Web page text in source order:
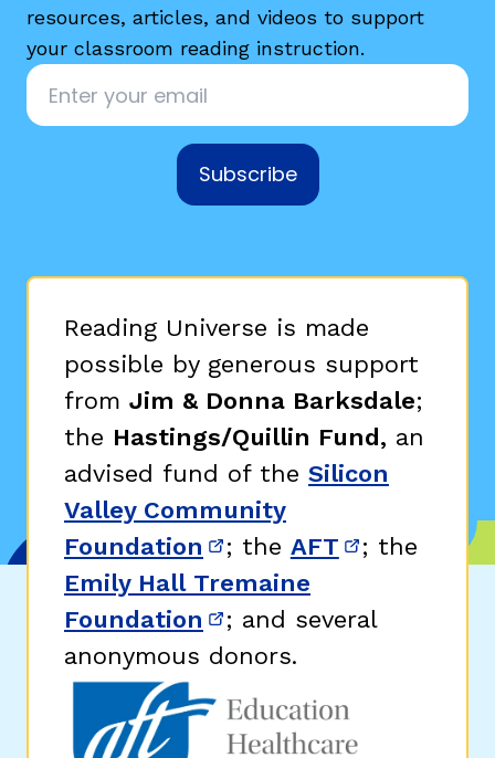
resources, articles, and videos to support
your classroom reading instruction.
Email
Subscribe
Reading Universe is made
possible by generous support
from Jim & Donna Barksdale;
the Hastings/Quillin Fund, an
advised fund of the Silicon
Valley Community
Foundation (opens in new window)
; the AFT (opens in
; the
Emily Hall Tremaine
Foundation (opens in new window)
; and several
anonymous donors.